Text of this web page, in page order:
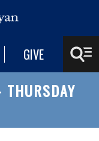
GIVE